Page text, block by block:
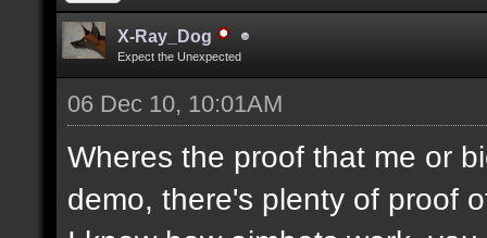
X-Ray_Dog
Expect the Unexpected
06 Dec 10, 10:01AM
Wheres the proof that me or
demo, there's plenty of proof